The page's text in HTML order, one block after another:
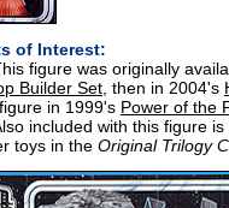
of Interest:
figure was originally
Builder Set , then in 2004's
in 1999's Power of the
included with this figure
toys in the Original Trilogy